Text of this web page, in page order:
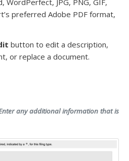
WordPerfect, JPG, PNG, GIF,
preferred Adobe PDF format,
button to edit a description,
or replace a document.
any additional information that is